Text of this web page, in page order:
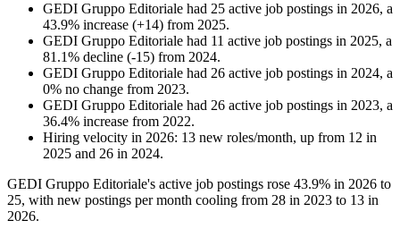
GEDI Gruppo Editoriale had 25 active job postings in 2026, a
43.9% increase (+14) from 2025.
GEDI Gruppo Editoriale had 11 active job postings in 2025, a
81.1% decline (-15) from 2024.
GEDI Gruppo Editoriale had 26 active job postings in 2024, a
0% no change from 2023.
GEDI Gruppo Editoriale had 26 active job postings in 2023, a
36.4% increase from 2022.
Hiring velocity in 2026: 13 new roles/month, up from 12 in
2025 and 26 in 2024.
GEDI Gruppo Editoriale's active job postings rose 43.9% in 2026 to
25, with new postings per month cooling from 28 in 2023 to 13 in
2026.